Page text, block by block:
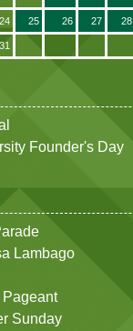
24 25 26 27 28
31
Founder's Day
Lambago
Sunday